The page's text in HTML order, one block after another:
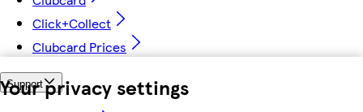
Your privacy settings
Click+Collect
Clubcard Prices
Support